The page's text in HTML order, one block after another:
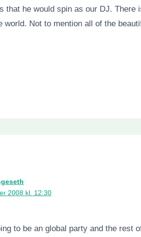
that he would spin as our DJ.
world. Not to mention all of the
2008 kl. 12:30
to be an global party and the rest